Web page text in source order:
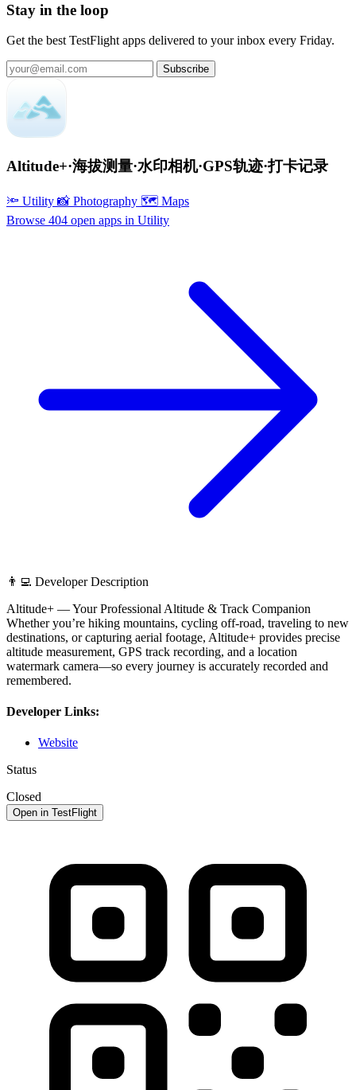
Stay in the loop
Get the best TestFlight apps delivered to your inbox every Friday.
Subscribe
Altitude+·海拔测量·水印相机·GPS轨迹·打卡记录
🔦 Utility 📸 Photography 🗺 Maps
Browse 404 open apps in Utility
👨‍💻 Developer Description
Altitude+ — Your Professional Altitude & Track Companion
Whether you’re hiking mountains, cycling off-road, traveling to new
destinations, or capturing aerial footage, Altitude+ provides precise
altitude measurement, GPS track recording, and a location
watermark camera—so every journey is accurately recorded and
remembered.
Developer Links:
Website
Status
Closed
Open in TestFlight